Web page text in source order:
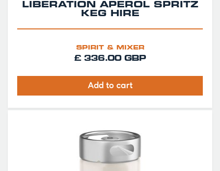
LIBERATION APEROL SPRITZ
KEG HIRE
SPIRIT & MIXER
£ 336.00 GBP
Add to cart